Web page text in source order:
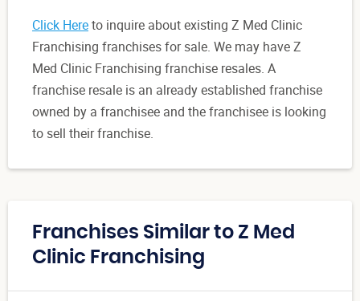
Click Hereto inquire about existing Z Med Clinic
Franchising franchises for sale. We may have Z
Med Clinic Franchising franchise resales. A
franchise resale is an already established franchise
owned by a franchisee and the franchisee is looking
to sell their franchise.
Franchises Similar to Z Med
Clinic Franchising